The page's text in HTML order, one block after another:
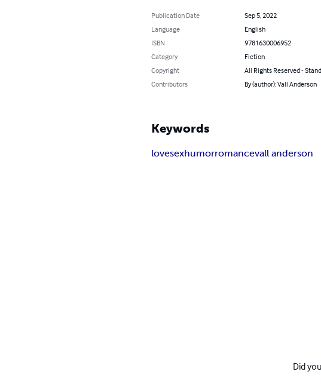
Publication Date
Sep 5, 2022
Language
English
ISBN
9781630006952
Category
Fiction
Copyright
All Rights Reserved -
Contributors
By (author): Vall Anderson
Keywords
lovesexhumorromancevall anderson
Did